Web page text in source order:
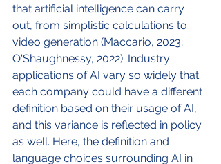
that artificial intelligence can carry
out, from simplistic calculations to
video generation (Maccario, 2023;
O'Shaughnessy, 2022). Industry
applications of AI vary so widely that
each company could have a different
definition based on their usage of AI,
and this variance is reflected in policy
as well. Here, the definition and
language choices surrounding AI in